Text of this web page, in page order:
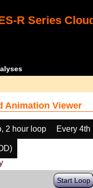
R Series
Animation Viewer
2 hour loop Every 4th
Start Loop